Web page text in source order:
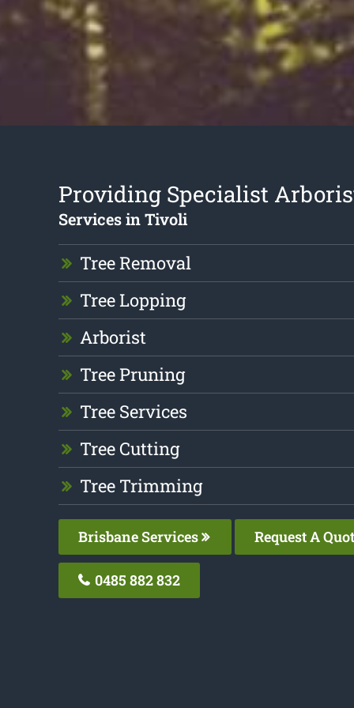
Providing Specialist
Services in Tivoli
Tree Removal
Tree Lopping
Arborist
Tree Pruning
Tree Services
Tree Cutting
Tree Trimming
Brisbane Services Request A
0485 882 832